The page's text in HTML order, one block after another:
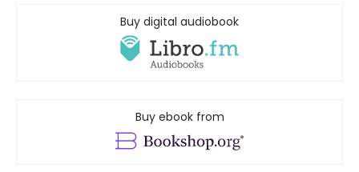
Buy digital audiobook
Buy ebook from